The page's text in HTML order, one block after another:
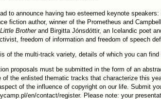
to announce having two esteemed keynote
fiction author, winner of the Prometheus and
Little Brotherand Birgitta Jónsdóttir, an Icelandic poet
freedom of information and freedom of speech
of the multi-track variety, details of which you can find
proposals must be submitted in the form of an
of the enlisted thematic tracks that characterize this
of the influence of copyright on our life. Submit
en/contact/register. Please note: your